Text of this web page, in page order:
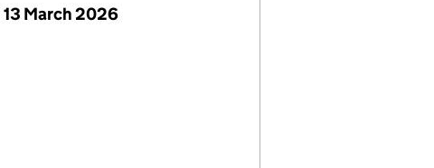
13 March 2026